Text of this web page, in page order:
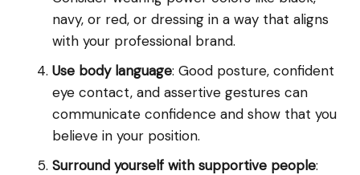
navy, or red, or dressing in a way that aligns
with your professional brand.
Use body language: Good posture, confident
eye contact, and assertive gestures can
communicate confidence and show that you
believe in your position.
Surround yourself with supportive people: